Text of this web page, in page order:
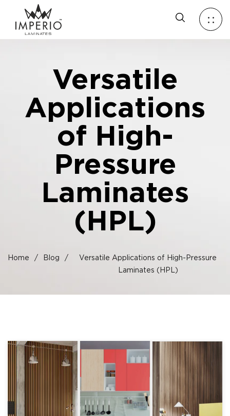
Versatile
Applications
of High-
Pressure
Laminates
(HPL)
Home / Blog /
Versatile Applications of High-Pressure
Laminates (HPL)